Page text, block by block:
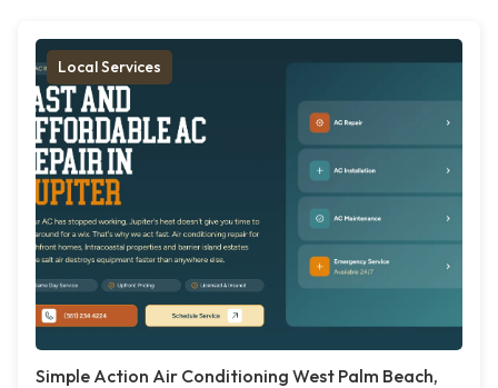
Local Services
Simple Action Air Conditioning West Palm Beach,